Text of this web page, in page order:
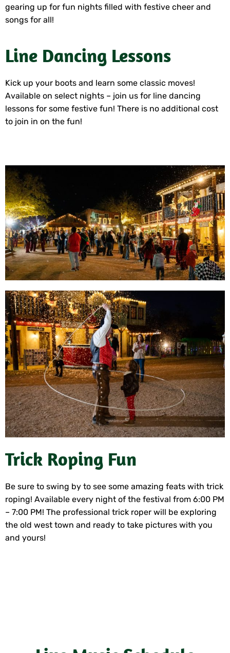
gearing up for fun nights filled with festive cheer and
songs for all!
Line Dancing Lessons
Kick up your boots and learn some classic moves!
Available on select nights – join us for line dancing
lessons for some festive fun! There is no additional cost
to join in on the fun!
Trick Roping Fun
Be sure to swing by to see some amazing feats with trick
roping! Available every night of the festival from 6:00 PM
– 7:00 PM! The professional trick roper will be exploring
the old west town and ready to take pictures with you
and yours!